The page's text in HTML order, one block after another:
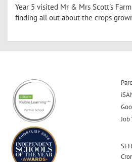
Year 5 visited Mr & Mrs Scott's
finding all out about the crops
Job
St